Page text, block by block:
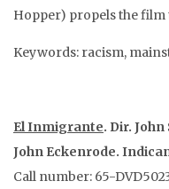
Hopper) propels the film
Keywords: racism,
El Inmigrante. Dir.
John Eckenrode.
Call number: 65-